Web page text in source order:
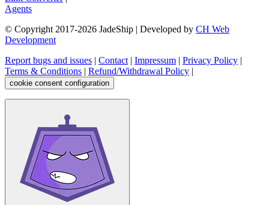
Agents
© Copyright 2017-2026 JadeShip | Developed by CH Web
Development
Report bugs and issues | Contact | Impressum | Privacy Policy |
Terms & Conditions | Refund/Withdrawal Policy |
cookie consent configuration